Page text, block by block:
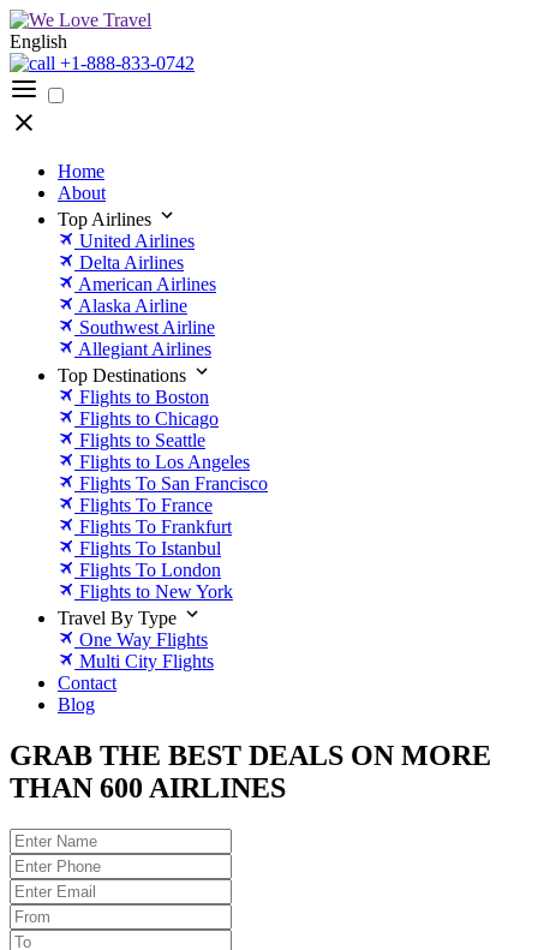
English
+1-888-833-0742
Home
About
Top Airlines
United Airlines
Delta Airlines
American Airlines
Alaska Airline
Southwest Airline
Allegiant Airlines
Top Destinations
Flights to Boston
Flights to Chicago
Flights to Seattle
Flights to Los Angeles
Flights To San Francisco
Flights To France
Flights To Frankfurt
Flights To Istanbul
Flights To London
Flights to New York
Travel By Type
One Way Flights
Multi City Flights
Contact
Blog
GRAB THE BEST DEALS ON MORE
THAN 600 AIRLINES